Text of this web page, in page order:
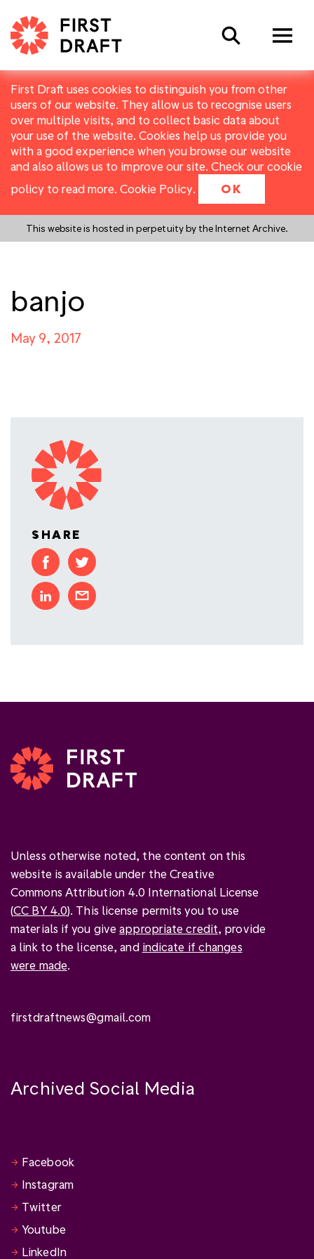
First Draft uses cookies to distinguish you from other
users of our website. They allow us to recognise users
over multiple visits, and to collect basic data about
your use of the website. Cookies help us provide you
with a good experience when you browse our website
and also allows us to improve our site. Check our cookie
policy to read more. Cookie Policy. OK
This website is hosted in perpetuity by the Internet Archive.
Search
banjo
May 9, 2017
SHARE
Unless otherwise noted, the content on this
website is available under the Creative
Commons Attribution 4.0 International License
(CC BY 4.0). This license permits you to use
materials if you giveappropriate credit, provide
a link to the license, and indicate if changes
were made.
firstdraftnews@gmail.com
Archived Social Media
Facebook
Instagram
Twitter
Youtube
LinkedIn